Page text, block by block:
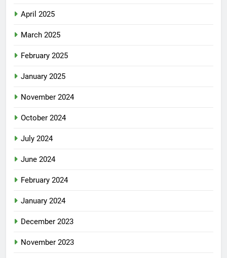
April 2025
March 2025
February 2025
January 2025
November 2024
October 2024
July 2024
June 2024
February 2024
January 2024
December 2023
November 2023